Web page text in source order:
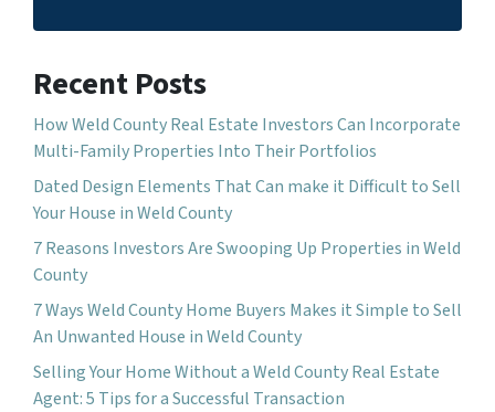
Recent Posts
How Weld County Real Estate Investors Can Incorporate
Multi-Family Properties Into Their Portfolios
Dated Design Elements That Can make it Difficult to Sell
Your House in Weld County
7 Reasons Investors Are Swooping Up Properties in Weld
County
7 Ways Weld County Home Buyers Makes it Simple to Sell
An Unwanted House in Weld County
Selling Your Home Without a Weld County Real Estate
Agent: 5 Tips for a Successful Transaction